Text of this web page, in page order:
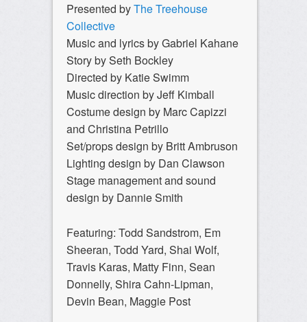
Presented byThe Treehouse
Collective
Music and lyrics by Gabriel Kahane
Story by Seth Bockley
Directed by Katie Swimm
Music direction by Jeff Kimball
Costume design by Marc Capizzi
and Christina Petrillo
Set/props design by Britt Ambruson
Lighting design by Dan Clawson
Stage management and sound
design by Dannie Smith
Featuring: Todd Sandstrom, Em
Sheeran, Todd Yard, Shai Wolf,
Travis Karas, Matty Finn, Sean
Donnelly, Shira Cahn-Lipman,
Devin Bean, Maggie Post